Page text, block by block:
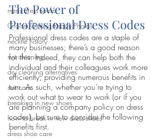
mens dress socks
Groom Getting Ready Photos
necktie history
suit cleaning
dry cleaning alternatives
suit care
breaking in new shoes
how to break in new dress shoes
dress shoe care
The Power of
Professional Dress Codes
Professional dress codes are a staple of
many businesses; there’s a good reason
for this. Indeed, they can help both the
individual and their colleagues work more
efficiently, providing numerous benefits in
turn. As such, whether you’re trying to
work out what to wear to work (or if you
are planning a company policy on dress
codes), be sure to consider the following
benefits first.